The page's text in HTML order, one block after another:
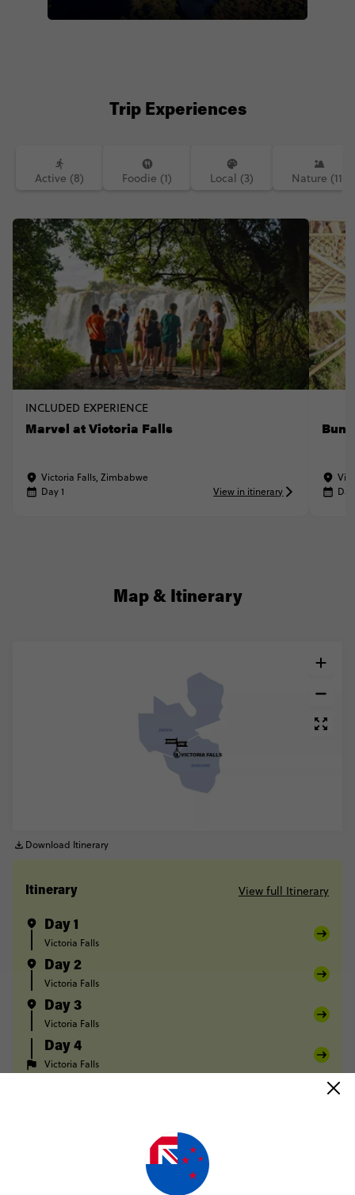
#victoriafalls #helicoptero
Trip Experiences
Active (8) Foodie (1) Local (3) Nature (11)
INCLUDED EXPERIENCE
Marvel at Victoria Falls
Victoria Falls, Zimbabwe
Day 1
View in itinerary
Map & Itinerary
Download Itinerary
Itinerary View full Itinerary
Day 1
Victoria Falls
Day 2
Victoria Falls
Day 3
Victoria Falls
Day 4
Victoria Falls